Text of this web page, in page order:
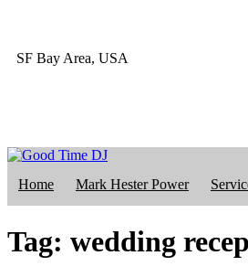
SF Bay Area, USA
Home Mark Hester Power
Tag: wedding